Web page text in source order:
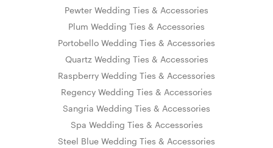
Pewter Wedding Ties & Accessories
Plum Wedding Ties & Accessories
Portobello Wedding Ties & Accessories
Quartz Wedding Ties & Accessories
Raspberry Wedding Ties & Accessories
Regency Wedding Ties & Accessories
Sangria Wedding Ties & Accessories
Spa Wedding Ties & Accessories
Steel Blue Wedding Ties & Accessories